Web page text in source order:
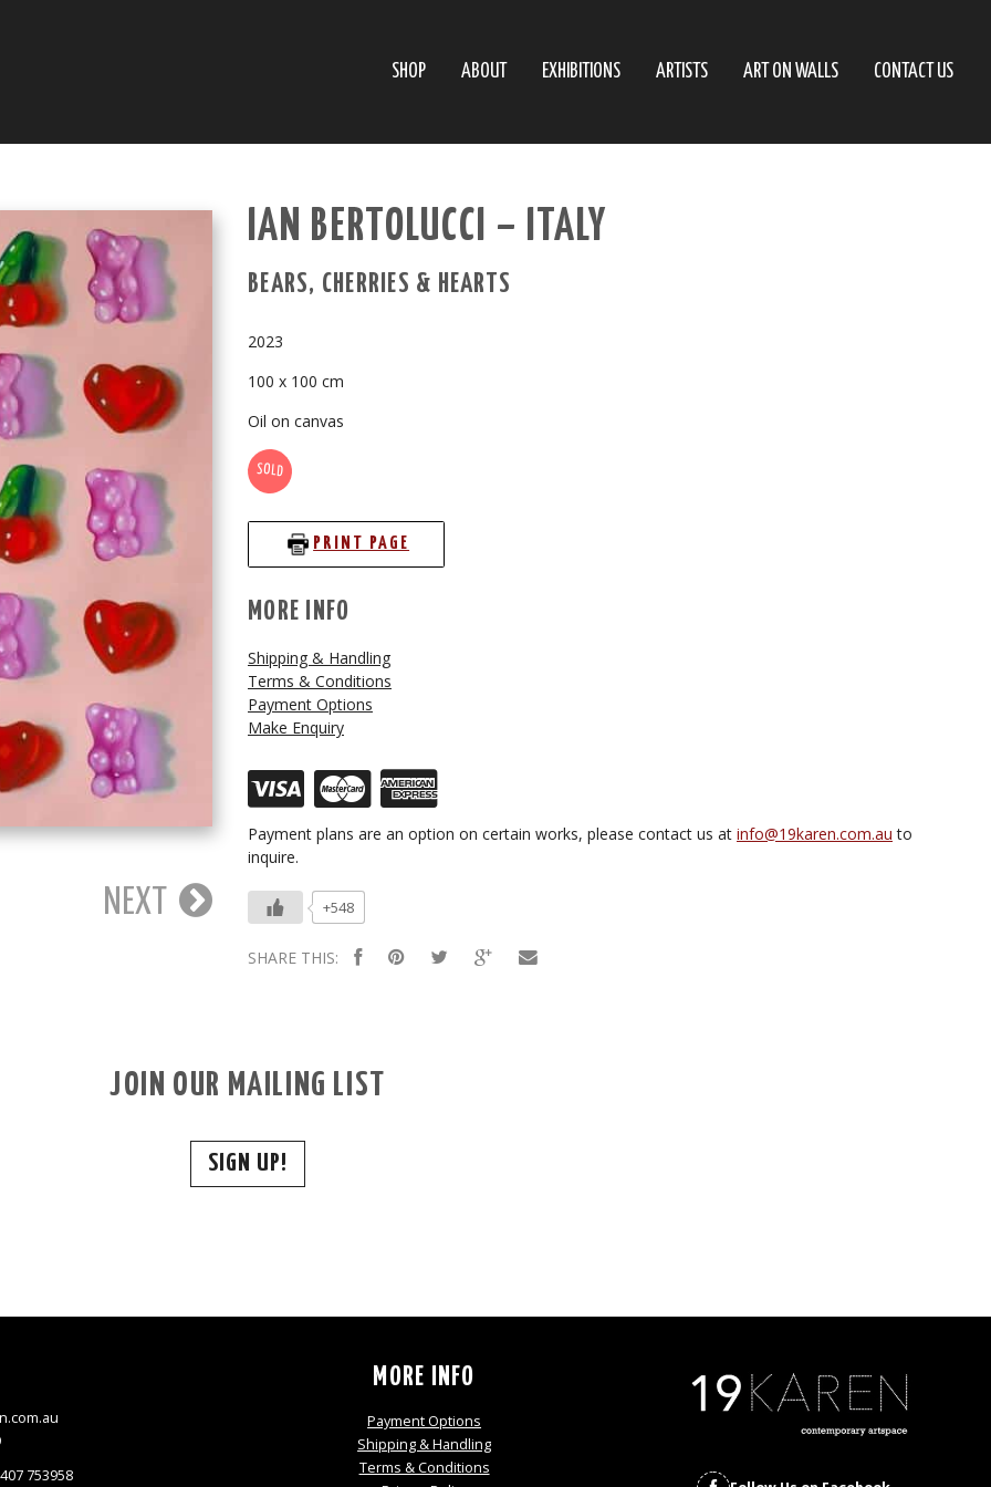
SHOP ABOUT EXHIBITIONS ARTISTS ART ON WALLS CONTACT US
NEXT
IAN BERTOLUCCI – ITALY
BEARS, CHERRIES & HEARTS
2023
100 x 100 cm
Oil on canvas
SOLD
PRINT PAGE
MORE INFO
Shipping & Handling
Terms & Conditions
Payment Options
Make Enquiry
Payment plans are an option on certain works, please contact us at info@19karen.com.au to
inquire.
+548
SHARE THIS:
JOIN OUR MAILING LIST
SIGN UP!
753958
MORE INFO
Payment Options
Shipping & Handling
Terms & Conditions